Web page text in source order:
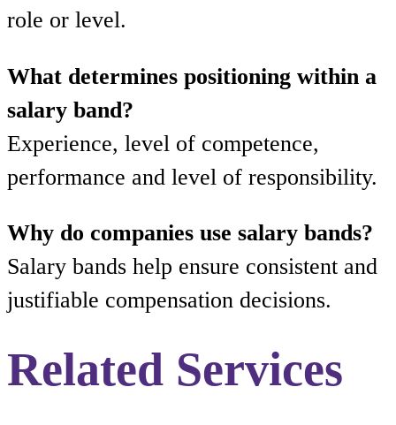
role or level.
What determines positioning within a
salary band?
Experience, level of competence,
performance and level of responsibility.
Why do companies use salary bands?
Salary bands help ensure consistent and
justifiable compensation decisions.
Related Services